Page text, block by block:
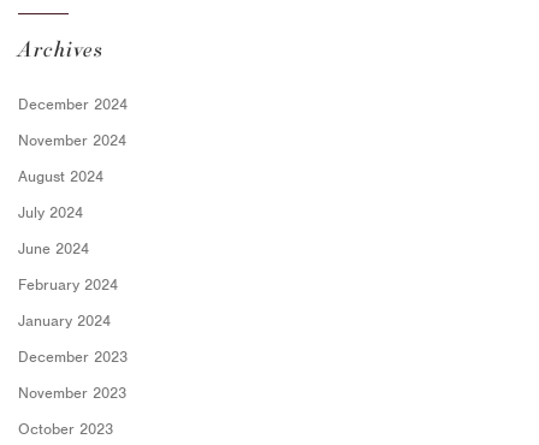
Archives
December 2024
November 2024
August 2024
July 2024
June 2024
February 2024
January 2024
December 2023
November 2023
October 2023